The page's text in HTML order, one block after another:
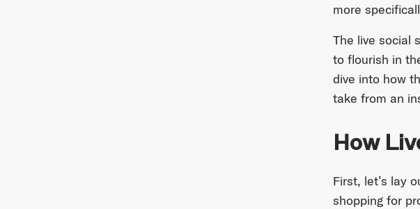
more
The live social
to flourish in
dive into how
take from an
How
First, let’s lay
shopping for